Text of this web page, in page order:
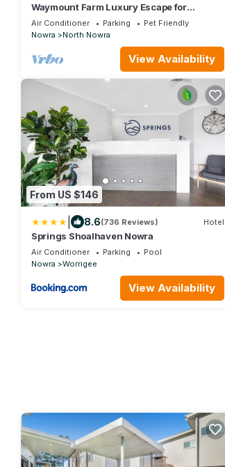
Waymount Farm Luxury Escape for
families, couples and pets.
Air Conditioner Parking
Pet Friendly
Nowra
North Nowra
View Availability
From US $146
8.6(736 Reviews) Hotel
Springs Shoalhaven Nowra
Air Conditioner Parking
Pool
Nowra
Worrigee
View Availability